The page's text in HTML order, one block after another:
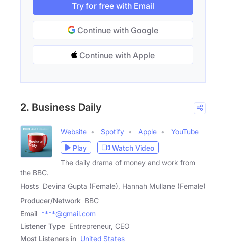
Try for free with Email
Continue with Google
Continue with Apple
2. Business Daily
Website Spotify Apple
YouTube
Play
Watch Video
The daily drama of money and work from
the BBC.
Hosts Devina Gupta (Female), Hannah Mullane (Female)
Producer/Network BBC
Email ****@gmail.com
Listener Type Entrepreneur, CEO
Most Listeners in United States